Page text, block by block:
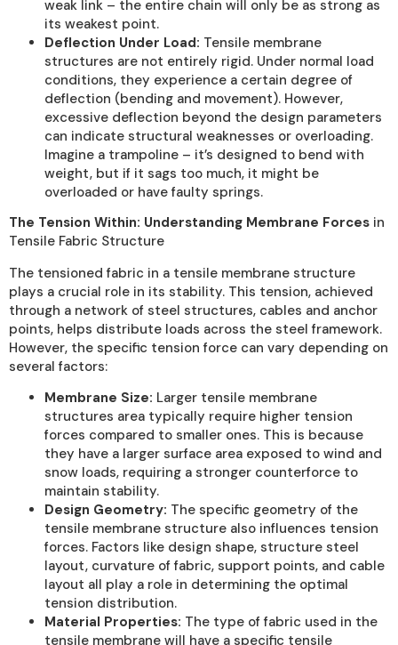
weak link – the entire chain will only be as strong as
its weakest point.
Deflection Under Load: Tensile membrane
structures are not entirely rigid. Under normal load
conditions, they experience a certain degree of
deflection (bending and movement). However,
excessive deflection beyond the design parameters
can indicate structural weaknesses or overloading.
Imagine a trampoline – it’s designed to bend with
weight, but if it sags too much, it might be
overloaded or have faulty springs.
The Tension Within: Understanding Membrane Forces in
Tensile Fabric Structure
The tensioned fabric in a tensile membrane structure
plays a crucial role in its stability. This tension, achieved
through a network of steel structures, cables and anchor
points, helps distribute loads across the steel framework.
However, the specific tension force can vary depending on
several factors:
Membrane Size: Larger tensile membrane
structures area typically require higher tension
forces compared to smaller ones. This is because
they have a larger surface area exposed to wind and
snow loads, requiring a stronger counterforce to
maintain stability.
Design Geometry: The specific geometry of the
tensile membrane structure also influences tension
forces. Factors like design shape, structure steel
layout, curvature of fabric, support points, and cable
layout all play a role in determining the optimal
tension distribution.
Material Properties: The type of fabric used in the
tensile membrane will have a specific tensile